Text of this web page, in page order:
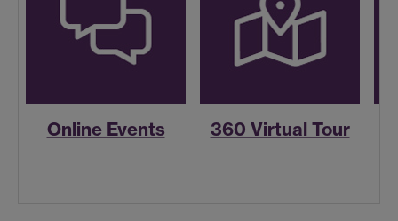
Online Events 360 Virtual Tour